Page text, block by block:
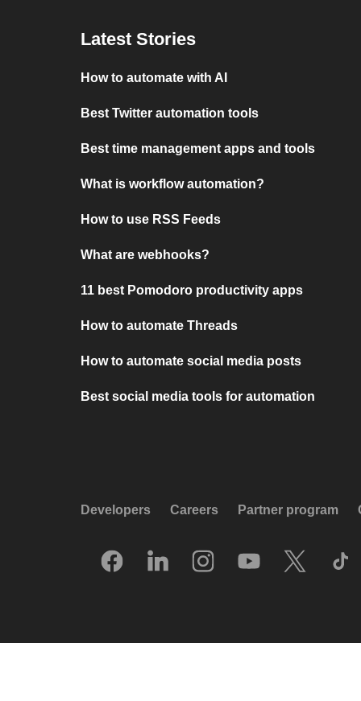
Latest Stories
How to automate with AI
Best Twitter automation tools
Best time management apps and tools
What is workflow automation?
How to use RSS Feeds
What are webhooks?
11 best Pomodoro productivity apps
How to automate Threads
How to automate social media posts
Best social media tools for automation
Developers Careers Partner program